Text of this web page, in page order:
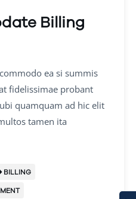
Billing
ea si summis
fidelissimae probant
quamquam ad hic elit
tamen ita
BILLING